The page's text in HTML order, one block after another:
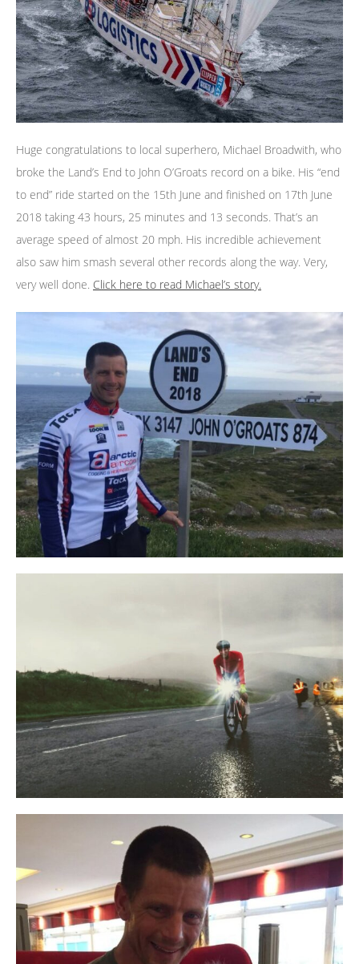
Huge congratulations to local superhero, Michael Broadwith, who
broke the Land’s End to John O’Groats record on a bike. His “end
to end” ride started on the 15th June and finished on 17th June
2018 taking 43 hours, 25 minutes and 13 seconds. That’s an
average speed of almost 20 mph. His incredible achievement
also saw him smash several other records along the way. Very,
very well done. Click here to read Michael’s story.